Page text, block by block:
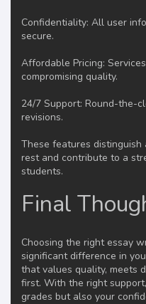
Confidentiality: All user
secure.
Affordable Pricing:
compromising quality.
24/7 Support: Round-the-
revisions.
These features
rest and contribute to a
students.
Final
Choosing the right essay
significant difference in
that values quality, meets
first. With the right
grades but also your